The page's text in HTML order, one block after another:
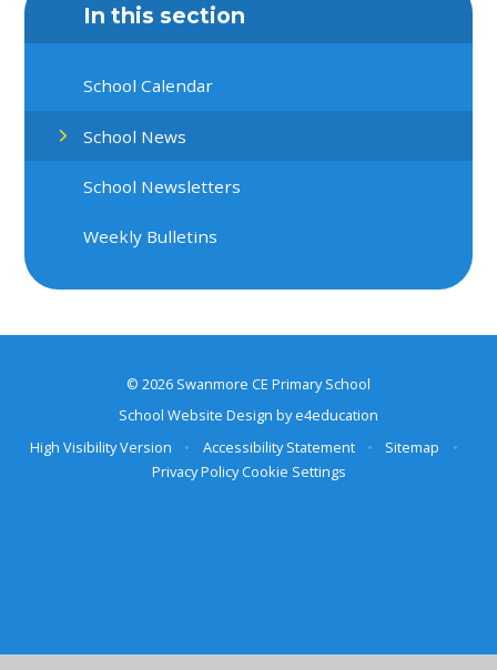
In this section
School Calendar
School News
School Newsletters
Weekly Bulletins
© 2026 Swanmore CE Primary School
School Website Design bye4education
High Visibility Version
• Accessibility Statement • Sitemap
•
Privacy Policy Cookie Settings